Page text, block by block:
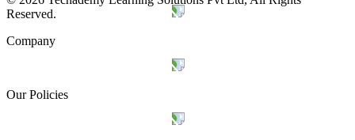
Reserved.
Company
Our Policies